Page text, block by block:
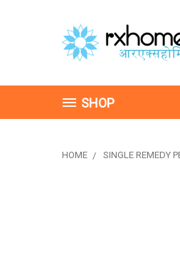
SHOP
HOME SINGLE REMEDY